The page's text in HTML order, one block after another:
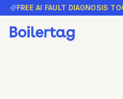
FREE AI FAULT DIAGNOSIS